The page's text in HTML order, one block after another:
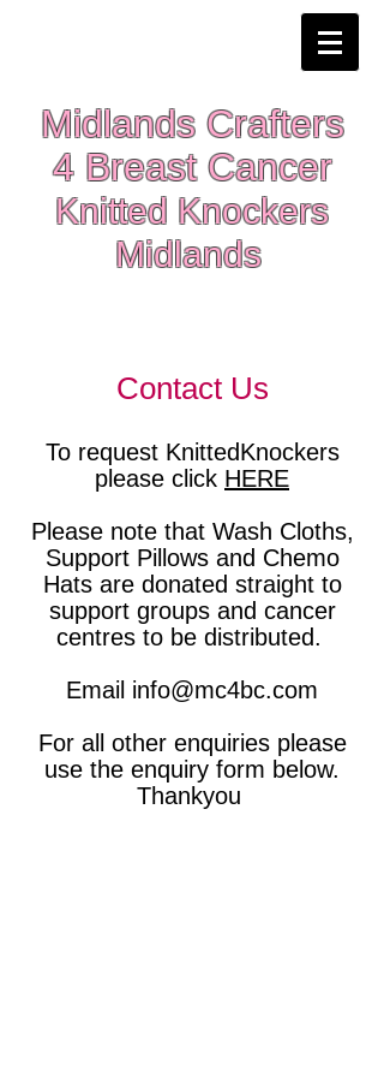
Midlands Crafters
4 Breast Cancer
Knitted Knockers
Midlands
Contact Us
To request KnittedKnockers
please click HERE
Please note that Wash Cloths,
Support Pillows and Chemo
Hats are donated straight to
support groups and cancer
centres to be distributed.
Email info@mc4bc.com
For all other enquiries please
use the enquiry form below.
Thankyou